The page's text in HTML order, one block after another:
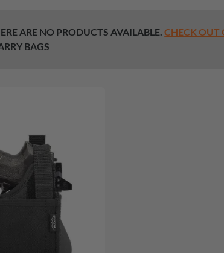
ARE NO PRODUCTS AVAILABLE.CHECK OUT
BAGS